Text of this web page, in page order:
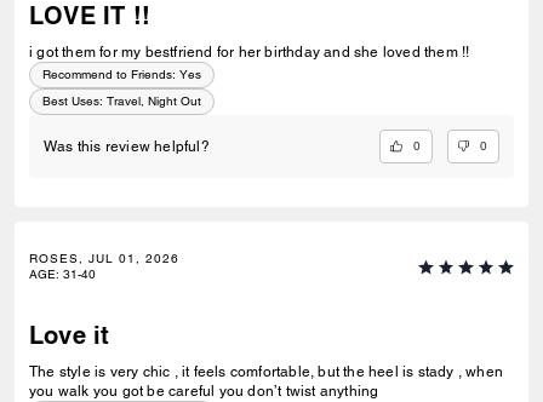
LOVE IT !!
i got them for my bestfriend for her birthday and she loved them !!
Recommend to Friends: Yes
Best Uses: Travel, Night Out
Was this review helpful? 0 0
ROSES, JUL 01, 2026
AGE: 31-40
Love it
The style is very chic , it feels comfortable, but the heel is stady , when
you walk you got be careful you don’t twist anything